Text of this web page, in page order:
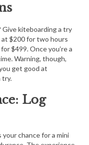
Give kiteboarding a try
$200 for two hours
$499. Once you’re a
Warning, though,
get good at
try.
Log
your chance for a mini